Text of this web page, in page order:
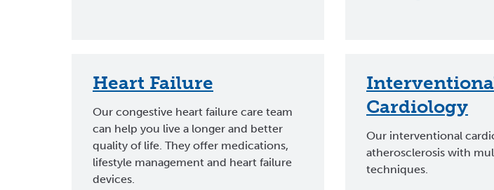
Heart Failure
Our congestive heart failure care team
can help you live a longer and better
quality of life. They offer medications,
lifestyle management and heart failure
devices.
Cardiology
Our interventional
atherosclerosis with
techniques.